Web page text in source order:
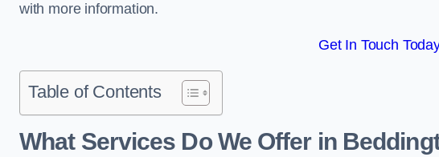
with more information.
Get In Touch
Table of Contents
What Services Do We Offer in